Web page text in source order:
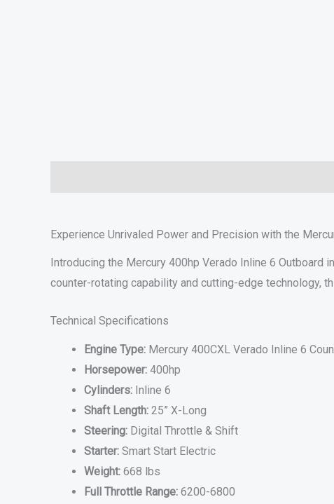
Experience Unrivaled Power and Precision with the
Introducing the Mercury 400hp Verado Inline 6 Outboard
counter-rotating capability and cutting-edge technology,
Technical Specifications
Engine Type: Mercury 400CXL Verado Inline 6
Horsepower: 400hp
Cylinders: Inline 6
Shaft Length: 25” X-Long
Steering: Digital Throttle & Shift
Starter: Smart Start Electric
Weight: 668 lbs
Full Throttle Range: 6200-6800